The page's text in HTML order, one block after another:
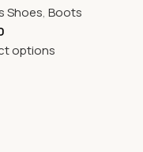
Shoes, Boots
options